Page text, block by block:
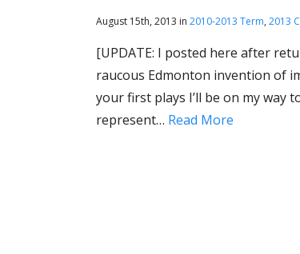
August 15th, 2013 in 2010-2013 Term, 2013
[UPDATE: I posted here after
raucous Edmonton invention of
your first plays I’ll be on my way
represent… Read More